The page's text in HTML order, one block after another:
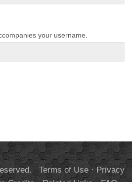
your username.
Terms of Use·Privacy